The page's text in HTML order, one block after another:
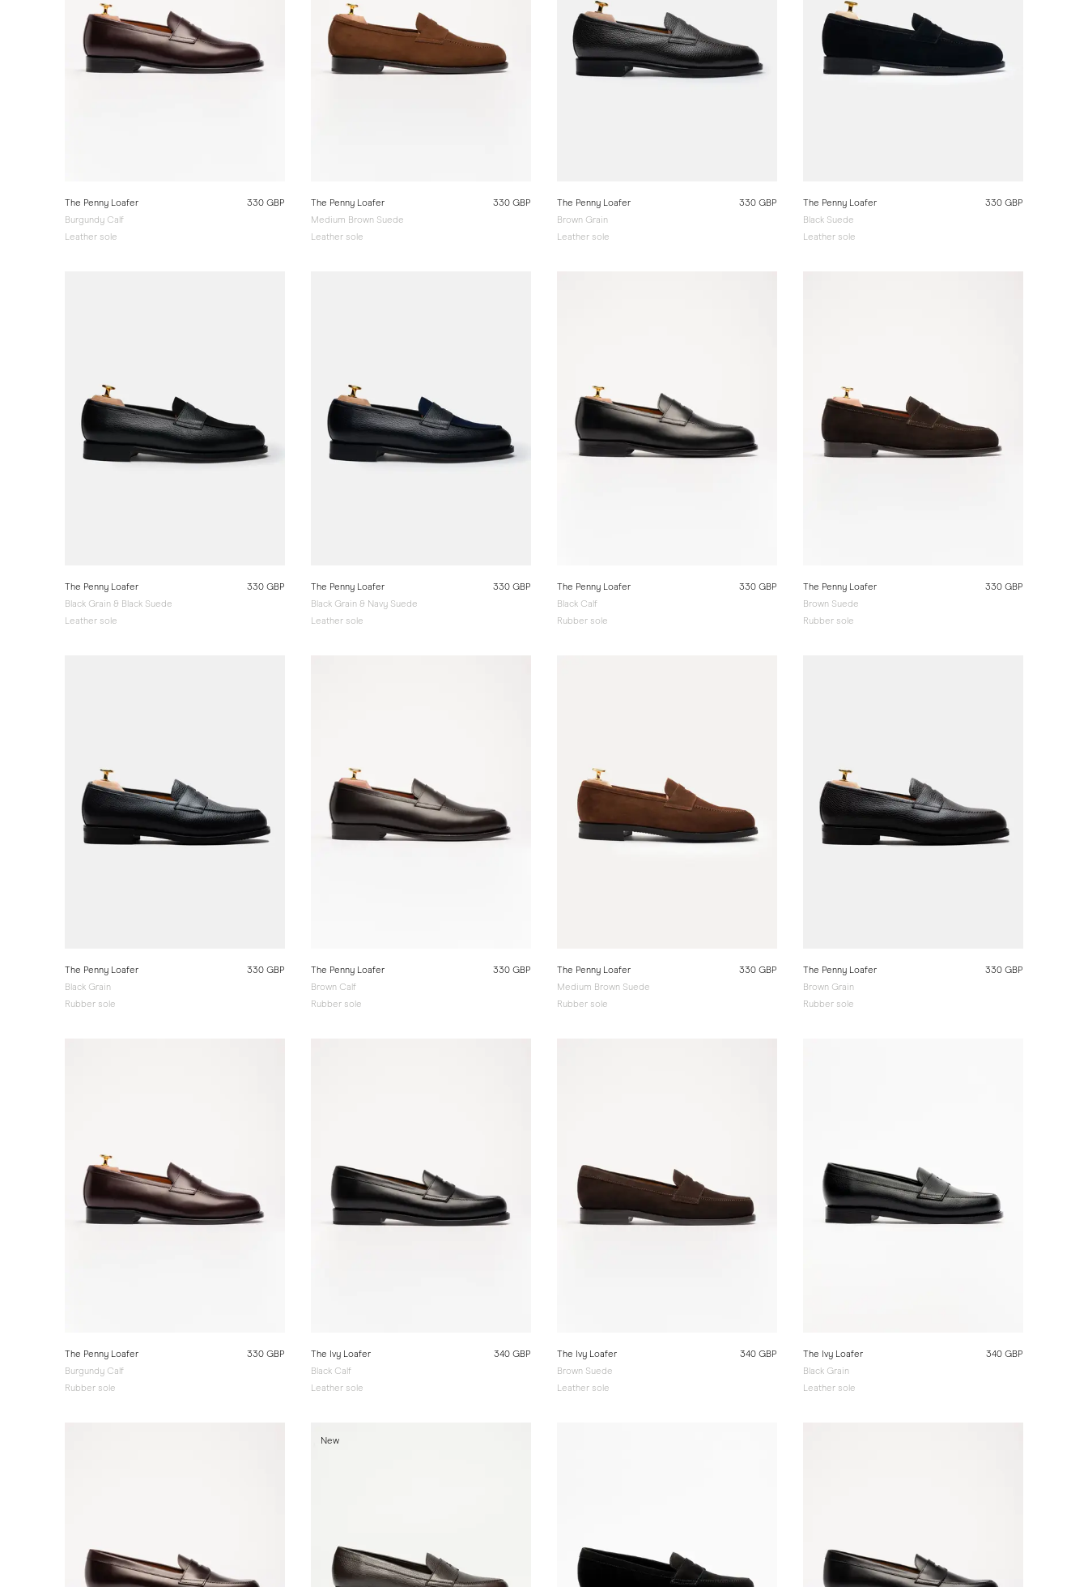
The Penny Loafer
Burgundy Calf
Leather sole
330 GBP
The Penny Loafer
Medium Brown Suede
Leather sole
330 GBP
The Penny Loafer
Brown Grain
Leather sole
330 GBP
The Penny Loafer
Black Suede
Leather sole
330 GBP
The Penny Loafer
Black Grain & Black Suede
Leather sole
330 GBP
The Penny Loafer
Black Grain & Navy Suede
Leather sole
330 GBP
The Penny Loafer
Black Calf
Rubber sole
330 GBP
The Penny Loafer
Brown Suede
Rubber sole
330 GBP
The Penny Loafer
Black Grain
Rubber sole
330 GBP
The Penny Loafer
Brown Calf
Rubber sole
330 GBP
The Penny Loafer
Medium Brown Suede
Rubber sole
330 GBP
The Penny Loafer
Brown Grain
Rubber sole
330 GBP
The Penny Loafer
Burgundy Calf
Rubber sole
330 GBP
The Ivy Loafer
Black Calf
Leather sole
340 GBP
The Ivy Loafer
Brown Suede
Leather sole
340 GBP
The Ivy Loafer
Black Grain
Leather sole
340 GBP
New